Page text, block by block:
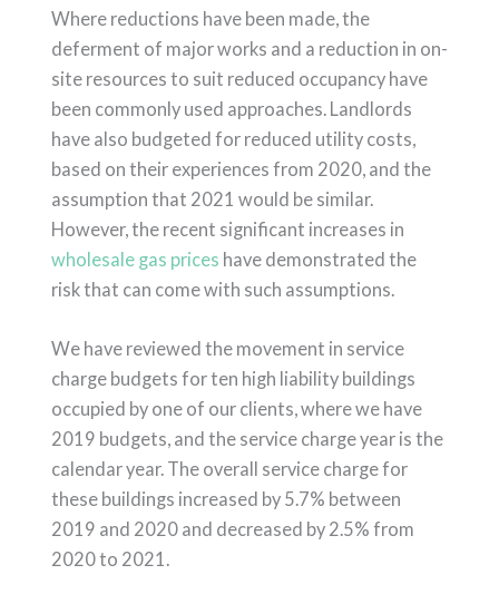
Where reductions have been made, the
deferment of major works and a reduction in on-
site resources to suit reduced occupancy have
been commonly used approaches. Landlords
have also budgeted for reduced utility costs,
based on their experiences from 2020, and the
assumption that 2021 would be similar.
However, the recent significant increases in
wholesale gas prices have demonstrated the
risk that can come with such assumptions.
We have reviewed the movement in service
charge budgets for ten high liability buildings
occupied by one of our clients, where we have
2019 budgets, and the service charge year is the
calendar year. The overall service charge for
these buildings increased by 5.7% between
2019 and 2020 and decreased by 2.5% from
2020 to 2021.